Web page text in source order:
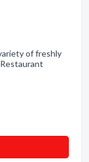
of freshly